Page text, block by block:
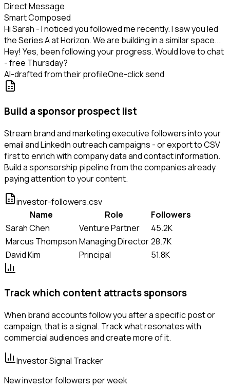
Direct Message
Smart Composed
Hi Sarah - I noticed you followed me recently. I saw you led
the Series A at Horizon. We are building in a similar space...
Hey! Yes, been following your progress. Would love to chat
- free Thursday?
AI-drafted from their profileOne-click send
Build a sponsor prospect list
Stream brand and marketing executive followers into your
email and LinkedIn outreach campaigns - or export to CSV
first to enrich with company data and contact information.
Build a sponsorship pipeline from the companies already
paying attention to your content.
investor-followers.csv
Name
Role
Followers
Sarah Chen
Venture Partner
45.2K
Marcus Thompson Managing Director28.7K
David Kim
Principal 51.8K
Track which content attracts sponsors
When brand accounts follow you after a specific post or
campaign, that is a signal. Track what resonates with
commercial audiences and create more of it.
Investor Signal Tracker
New investor followers per week